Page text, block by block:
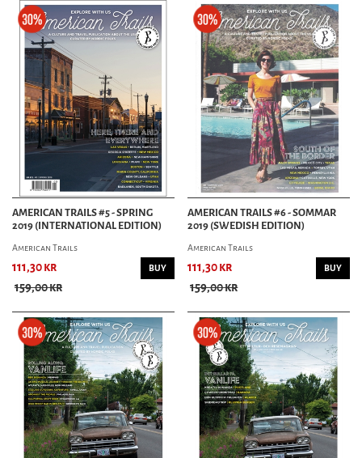
AMERICAN TRAILS #5 - SPRING
2019 (INTERNATIONAL EDITION)
American Trails
111,30 kr
159,00 kr
BUY
AMERICAN TRAILS #6 - SOMMAR
2019 (SWEDISH EDITION)
American Trails
111,30 kr
159,00 kr
BUY